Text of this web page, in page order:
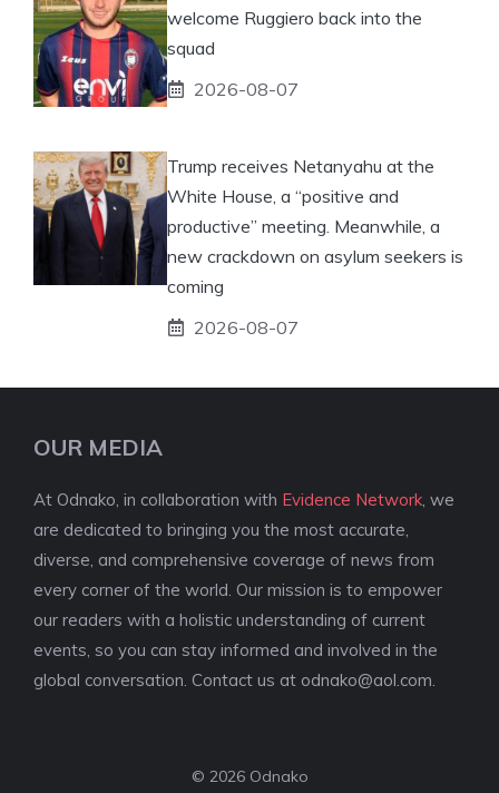
welcome Ruggiero back into the
squad
2026-08-07
Trump receives Netanyahu at the
White House, a “positive and
productive” meeting. Meanwhile, a
new crackdown on asylum seekers is
coming
2026-08-07
OUR MEDIA
At Odnako, in collaboration with Evidence Network , we
are dedicated to bringing you the most accurate,
diverse, and comprehensive coverage of news from
every corner of the world. Our mission is to empower
our readers with a holistic understanding of current
events, so you can stay informed and involved in the
global conversation. Contact us at odnako@aol.com
© 2026 Odnako